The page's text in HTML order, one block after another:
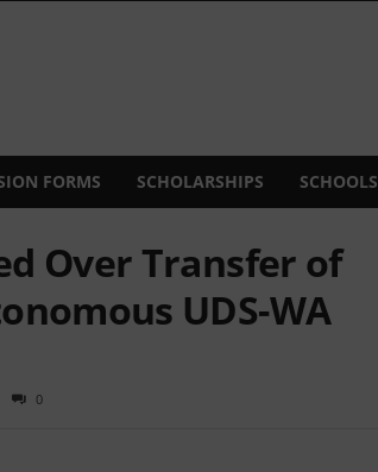
FORMS SCHOLARSHIPS SCHOOLS
Over Transfer of
UDS-WA
0